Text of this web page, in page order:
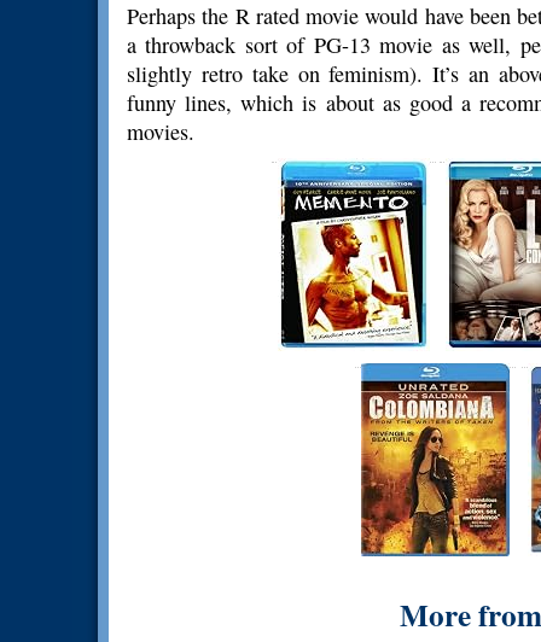
Perhaps the R rated movie would have been
a throwback sort of PG-13 movie as well,
slightly retro take on feminism). It’s an
funny lines, which is about as good a
movies.
More